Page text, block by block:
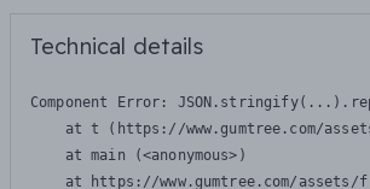
Technical details
Component Error:
at t (https://www.gumtree.com/
    at main (<anonymous>)
at https://www.gumtree.com/assets/